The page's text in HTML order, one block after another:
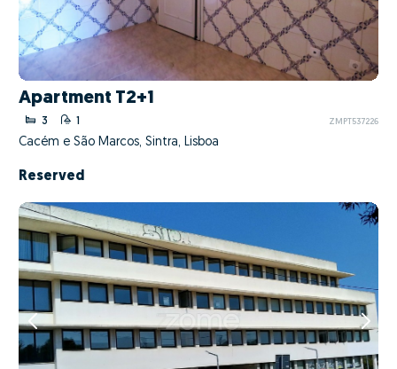
Apartment T2+1
3 1 ZMPT537226
Cacém e São Marcos, Sintra, Lisboa
Reserved